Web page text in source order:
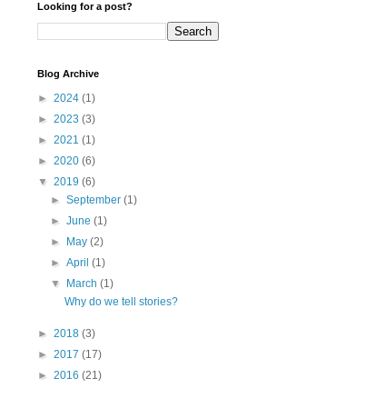
Looking for a post?
Blog Archive
► 2024 (1)
► 2023 (3)
► 2021 (1)
► 2020 (6)
▼ 2019 (6)
►September(1)
►June(1)
►
May(2)
►April(1)
▼
March(1)
Why do we tell stories?
► 2018 (3)
► 2017 (17)
► 2016 (21)